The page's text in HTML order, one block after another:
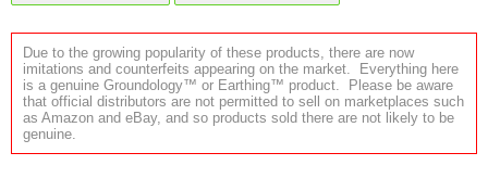
Due to the growing popularity of these products, there are now
imitations and counterfeits appearing on the market. Everything here
is a genuine Groundology™ or Earthing™ product. Please be aware
that official distributors are not permitted to sell on marketplaces such
as Amazon and eBay, and so products sold there are not likely to be
genuine.